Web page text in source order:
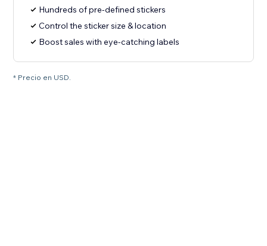
Hundreds of pre-defined stickers
Control the sticker size & location
Boost sales with eye-catching labels
* Precio en USD.